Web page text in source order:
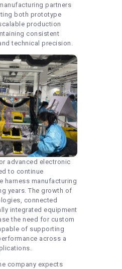
partners
both prototype
production
consistent
technical precision.
advanced electronic
to continue
harness manufacturing
years. The growth of
connected
integrated equipment
the need for custom
of supporting
across a
company expects